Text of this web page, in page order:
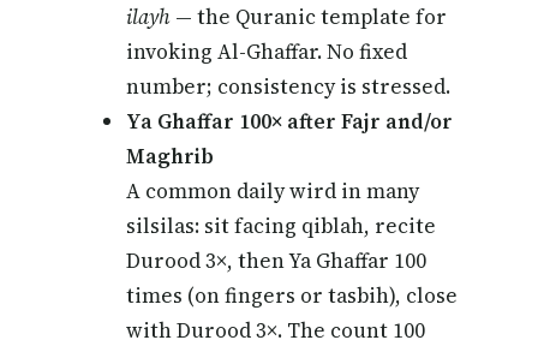
ilayh — the Quranic template for
invoking Al-Ghaffar. No fixed
number; consistency is stressed.
Ya Ghaffar 100× after Fajr and/or
Maghrib
A common daily wird in many
silsilas: sit facing qiblah, recite
Durood 3×, then Ya Ghaffar 100
times (on fingers or tasbih), close
with Durood 3×. The count 100